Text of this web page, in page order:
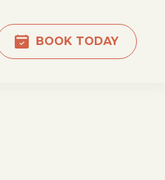
BOOK TODAY